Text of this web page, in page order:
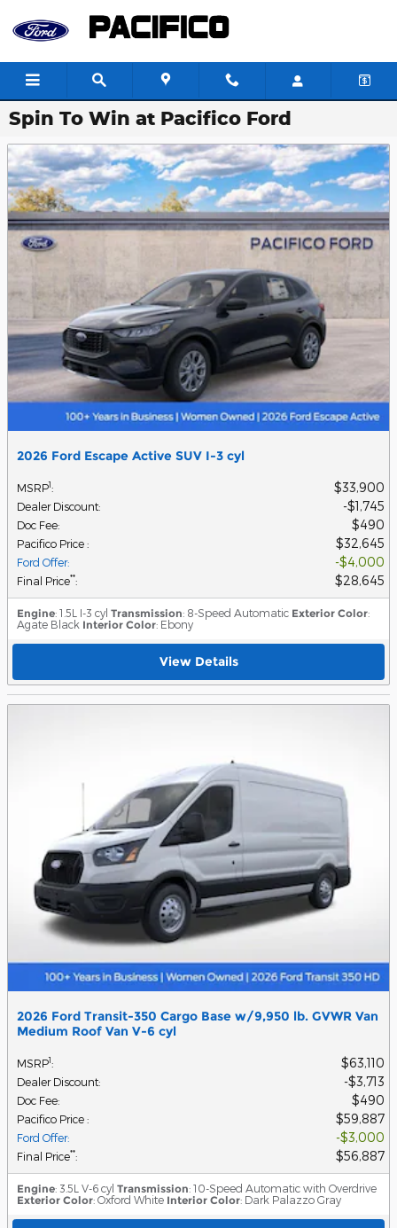
Spin To Win at Pacifico Ford
2026 Ford Escape Active SUV I-3 cyl
MSRP1: $33,900
Dealer Discount: $1,745
Doc Fee: $490
Pacifico Price : $32,645
Ford Offer: $4,000
Final Price**: $28,645
Engine: 1.5L I-3 cyl Transmission: 8-Speed Automatic Exterior Color:
Agate Black Interior Color: Ebony
View Details
2026 Ford Transit-350 Cargo Base w/9,950 lb. GVWR Van
Medium Roof Van V-6 cyl
MSRP1: $63,110
Dealer Discount: $3,713
Doc Fee: $490
Pacifico Price : $59,887
Ford Offer: $3,000
Final Price**: $56,887
Engine: 3.5L V-6 cyl Transmission: 10-Speed Automatic with Overdrive
Exterior Color: Oxford White Interior Color: Dark Palazzo Gray